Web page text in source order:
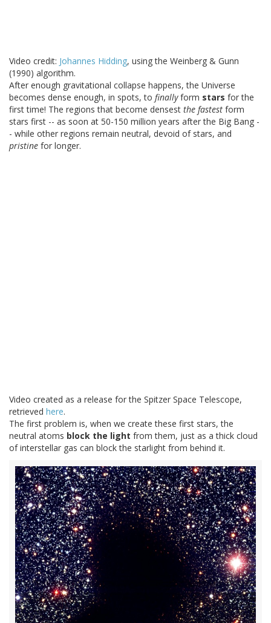
Video credit: Johannes Hidding, using the Weinberg & Gunn
(1990) algorithm.
After enough gravitational collapse happens, the Universe
becomes dense enough, in spots, to finallyform stars for the
first time! The regions that become densest the fastest form
stars first -- as soon at 50-150 million years after the Big Bang -
- while other regions remain neutral, devoid of stars, and
pristine for longer.
Video created as a release for the Spitzer Space Telescope,
retrieved here.
The first problem is, when we create these first stars, the
neutral atoms block the light from them, just as a thick cloud
of interstellar gas can block the starlight from behind it.